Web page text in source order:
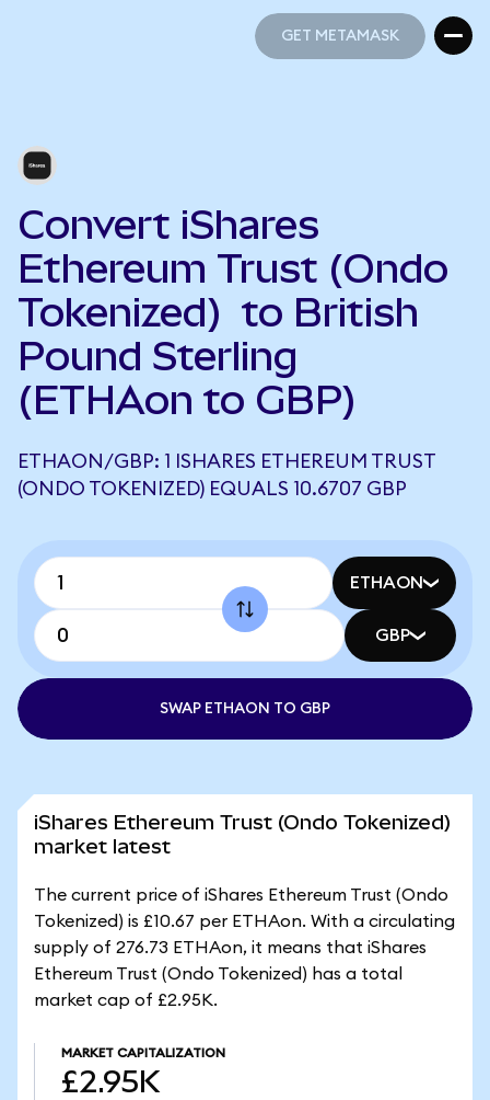
GET METAMASK
Convert iShares
Ethereum Trust (Ondo
Tokenized) to British
Pound Sterling
(ETHAon to GBP)
ETHAON/GBP: 1 ISHARES ETHEREUM TRUST
(ONDO TOKENIZED) EQUALS 10.6707 GBP
ETHAON
GBP
SWAP ETHAON TO GBP
iShares Ethereum Trust (Ondo Tokenized)
market latest
The current price of iShares Ethereum Trust (Ondo
Tokenized) is £10.67 per ETHAon. With a circulating
supply of 276.73 ETHAon, it means that iShares
Ethereum Trust (Ondo Tokenized) has a total
market cap of £2.95K.
MARKET CAPITALIZATION
£2.95K